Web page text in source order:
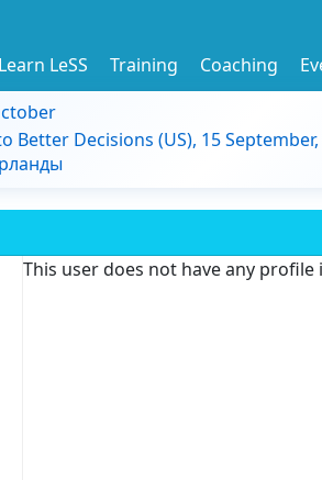
Learn LeSS Training Coaching
Better Decisions (US), 15
This user does not have any